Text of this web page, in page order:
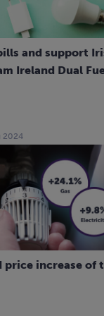
and support
Ireland Dual
2024
price increase of